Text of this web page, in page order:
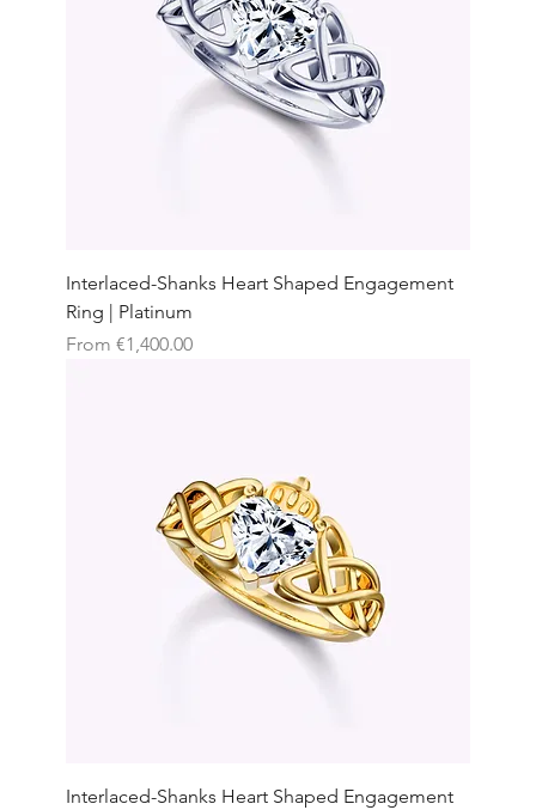
Interlaced-Shanks Heart Shaped Engagement
Ring | Platinum
From €1,400.00
Sale Price
Interlaced-Shanks Heart Shaped Engagement